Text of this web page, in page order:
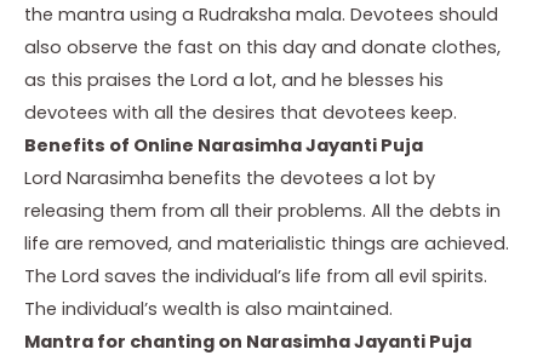
the mantra using a Rudraksha mala. Devotees should
also observe the fast on this day and donate clothes,
as this praises the Lord a lot, and he blesses his
devotees with all the desires that devotees keep.
Benefits of Online Narasimha Jayanti Puja
Lord Narasimha benefits the devotees a lot by
releasing them from all their problems. All the debts in
life are removed, and materialistic things are achieved.
The Lord saves the individual’s life from all evil spirits.
The individual’s wealth is also maintained.
Mantra for chanting on Narasimha Jayanti Puja